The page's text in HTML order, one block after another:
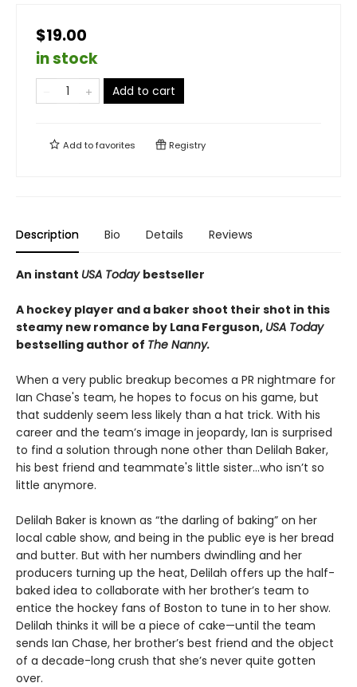
$19.00
in stock
Add to cart
Add tofavorites Registry
Description Bio Details Reviews
An instant USA Today bestseller
A hockey player and a baker shoot their shot in this
steamy new romance by Lana Ferguson, USA Today
bestselling author of The Nanny.
When a very public breakup becomes a PR nightmare for
Ian Chase's team, he hopes to focus on his game, but
that suddenly seem less likely than a hat trick. With his
career and the team’s image in jeopardy, Ian is surprised
to find a solution through none other than Delilah Baker,
his best friend and teammate's little sister…who isn’t so
little anymore.
Delilah Baker is known as “the darling of baking” on her
local cable show, and being in the public eye is her bread
and butter. But with her numbers dwindling and her
producers turning up the heat, Delilah offers up the half-
baked idea to collaborate with her brother’s team to
entice the hockey fans of Boston to tune in to her show.
Delilah thinks it will be a piece of cake—until the team
sends Ian Chase, her brother’s best friend and the object
of a decade-long crush that she’s never quite gotten
over.